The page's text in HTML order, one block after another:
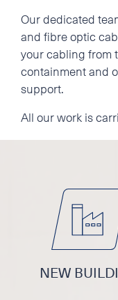
Our dedicated
and fibre optic
your cabling from
containment and
support.
All our work is
NEW